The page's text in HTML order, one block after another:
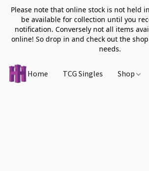
Please note that online stock is not held
be available for collection until you
notification. Conversely not all items
online! So drop in and check out the
needs.
Home TCG Singles Shop